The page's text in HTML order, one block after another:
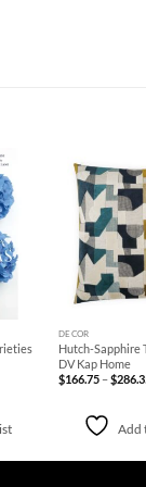
to
+
DECOR
Hutch-Sapphire
DV Kap Home
$166.75 –$
Add